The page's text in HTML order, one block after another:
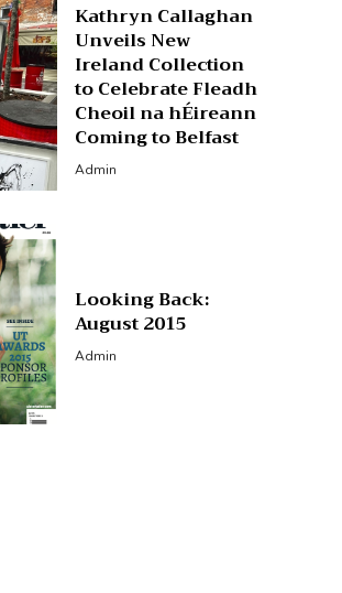
Kathryn Callaghan
Unveils New
Ireland Collection
to Celebrate Fleadh
Cheoil na hÉireann
Coming to Belfast
Admin
Looking Back:
August 2015
Admin